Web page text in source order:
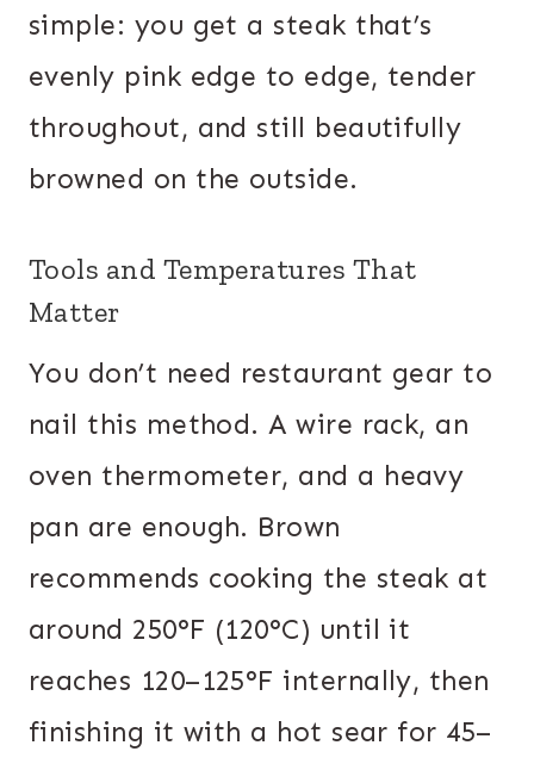
simple: you get a steak that’s
evenly pink edge to edge, tender
throughout, and still beautifully
browned on the outside.
Tools and Temperatures That
Matter
You don’t need restaurant gear to
nail this method. A wire rack, an
oven thermometer, and a heavy
pan are enough. Brown
recommends cooking the steak at
around 250°F (120°C) until it
reaches 120–125°F internally, then
finishing it with a hot sear for 45–